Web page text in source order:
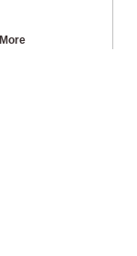
More